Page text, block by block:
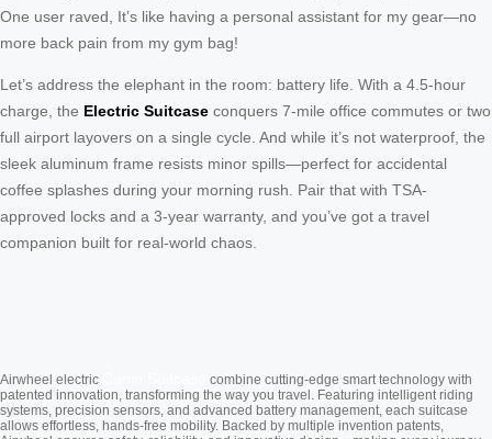
One user raved, It’s like having a personal assistant for my gear—no
more back pain from my gym bag!
Let’s address the elephant in the room: battery life. With a 4.5-hour
charge, the Electric Suitcase conquers 7-mile office commutes or two
full airport layovers on a single cycle. And while it’s not waterproof, the
sleek aluminum frame resists minor spills—perfect for accidental
coffee splashes during your morning rush. Pair that with TSA-
approved locks and a 3-year warranty, and you’ve got a travel
companion built for real-world chaos.
Airwheel electric
combine cutting-edge smart technology with
patented innovation, transforming the way you travel. Featuring intelligent riding
systems, precision sensors, and advanced battery management, each suitcase
allows effortless, hands-free mobility. Backed by multiple invention patents,